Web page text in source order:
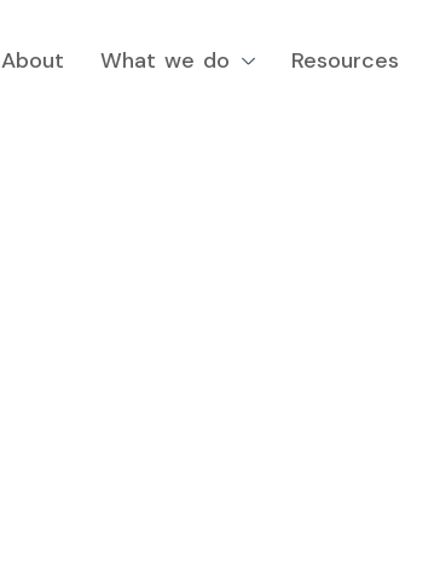
About What we do Resources